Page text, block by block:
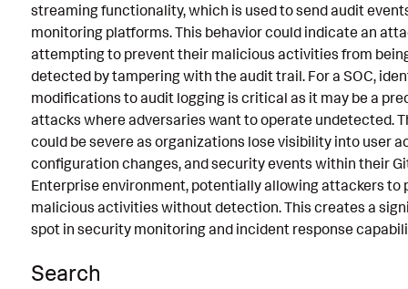
Intermediate Findings
Threat Objects
References
Detection Testing
streaming functionality, which is used to send audit
monitoring platforms. This behavior could indicate an
attempting to prevent their malicious activities from
detected by tampering with the audit trail. For a SOC,
modifications to audit logging is critical as it may be a
attacks where adversaries want to operate undetected.
could be severe as organizations lose visibility into user
configuration changes, and security events within their
Enterprise environment, potentially allowing attackers to
malicious activities without detection. This creates a
spot in security monitoring and incident response
Search